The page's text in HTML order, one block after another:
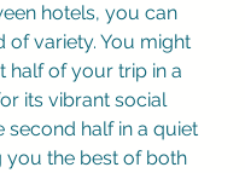
hotels, you can
of variety. You might
half of your trip in a
its vibrant social
second half in a quiet
you the best of both